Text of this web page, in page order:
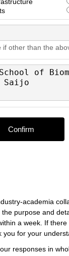
if other than the
academia
purpose and
a week. If
for your
responses in